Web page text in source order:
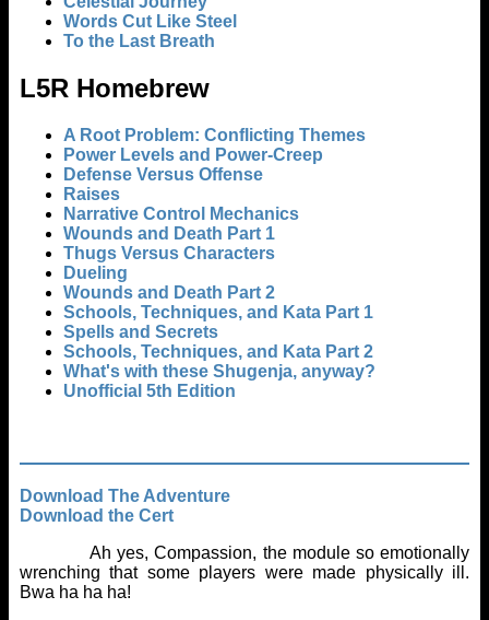
Words Cut Like Steel
To the Last Breath
L5R Homebrew
A Root Problem: Conflicting Themes
Power Levels and Power-Creep
Defense Versus Offense
Raises
Narrative Control Mechanics
Wounds and Death Part 1
Thugs Versus Characters
Dueling
Wounds and Death Part 2
Schools, Techniques, and Kata Part 1
Spells and Secrets
Schools, Techniques, and Kata Part 2
What's with these Shugenja, anyway?
Unofficial 5th Edition
Download The Adventure
Download the Cert
Ah yes, Compassion, the module so emotionally
wrenching that some players were made physically ill.
Bwa ha ha ha!